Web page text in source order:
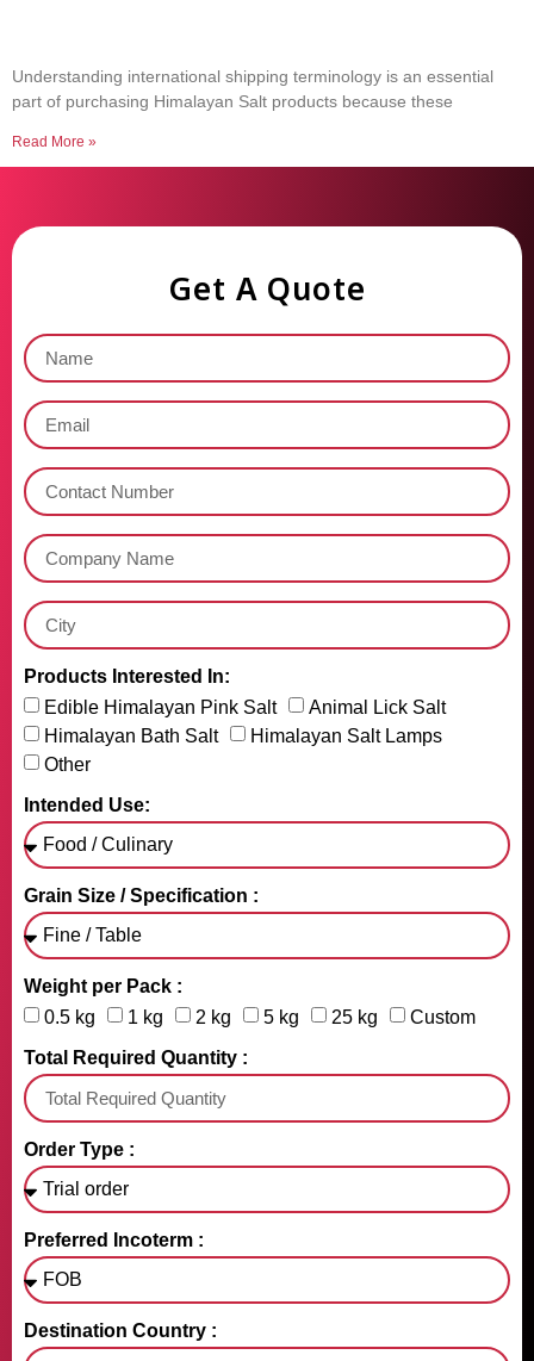
Understanding international shipping terminology is an essential
part of purchasing Himalayan Salt products because these
Read More »
Get A Quote
Products Interested In:
Edible Himalayan Pink Salt
Animal Lick Salt
Himalayan Bath Salt
Himalayan Salt Lamps
Other
Intended Use:
Grain Size / Specification :
Weight per Pack :
0.5 kg
1 kg 2 kg 5 kg 25 kg Custom
Total Required Quantity :
Order Type :
Preferred Incoterm :
Destination Country :